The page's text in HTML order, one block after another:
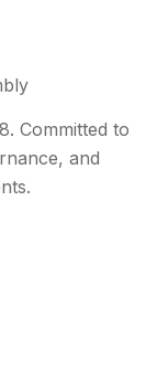
Committed to
and